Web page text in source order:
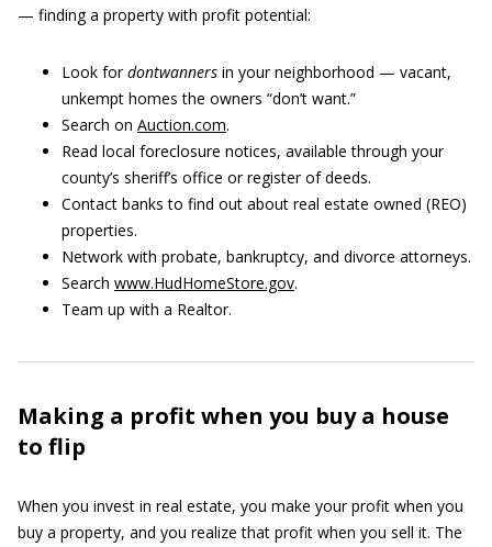
— finding a property with profit potential:
Look fordontwanners in your neighborhood — vacant,
unkempt homes the owners “don’t want.”
Search on Auction.com.
Read local foreclosure notices, available through your
county’s sheriff’s office or register of deeds.
Contact banks to find out about real estate owned (REO)
properties.
Network with probate, bankruptcy, and divorce attorneys.
Search www.HudHomeStore.gov.
Team up with a Realtor.
Making a profit when you buy a house
to flip
When you invest in real estate, you make your profit when you
buy a property, and you realize that profit when you sell it. The